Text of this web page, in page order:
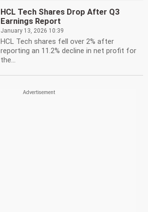
HCL Tech Shares Drop After Q3
Earnings Report
January 13, 2026 10:39
HCL Tech shares fell over 2% after
reporting an 11.2% decline in net profit for
the...